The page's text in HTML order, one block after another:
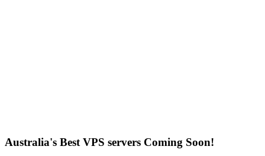
Australia's Best VPS servers Coming Soon!